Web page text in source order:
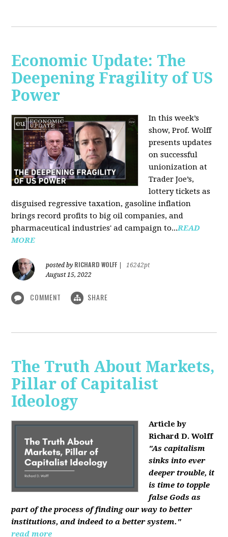
Economic Update: The
Deepening Fragility of US
Power
In this week’s
show, Prof. Wolff
presents updates
on successful
unionization at
Trader Joe’s,
lottery tickets as
disguised regressive taxation, gasoline inflation
brings record profits to big oil companies, and
pharmaceutical industries' ad campaign to...READ
MORE
posted by RICHARD WOLFF
16242pt
August 15, 2022
COMMENT SHARE
The Truth About Markets,
Pillar of Capitalist
Ideology
Article by
Richard D. Wolff
"As capitalism
sinks into ever
deeper trouble, it
is time to topple
false Gods as
part of the process of finding our way to better
institutions, and indeed to a better system."
read more